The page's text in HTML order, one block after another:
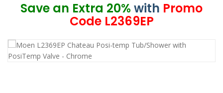
Save an Extra 20% with Promo
Code L2369EP